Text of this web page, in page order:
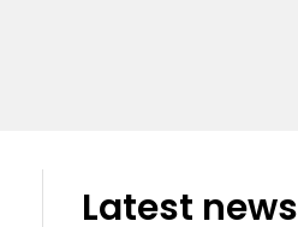
Latest news